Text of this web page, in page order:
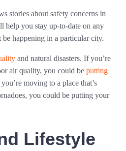
stories about safety concerns in
help you stay up-to-date on any
be happening in a particular city.
and natural disasters. If you’re
air quality, you could be putting
moving to a place that’s
you could be putting your
Lifestyle